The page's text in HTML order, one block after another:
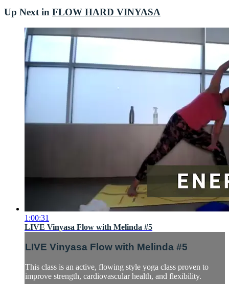
Up Next in FLOW HARD VINYASA
1:00:31
LIVE Vinyasa Flow with Melinda #5
LIVE Vinyasa Flow with Melinda #5
This class is an active, flowing style yoga class proven to
improve strength, cardiovascular health, and flexibility.